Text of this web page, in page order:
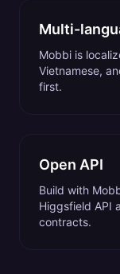
Multi-
Mobbi is
Vietnamese,
first.
Open API
Build with
Higgsfield API
contracts.